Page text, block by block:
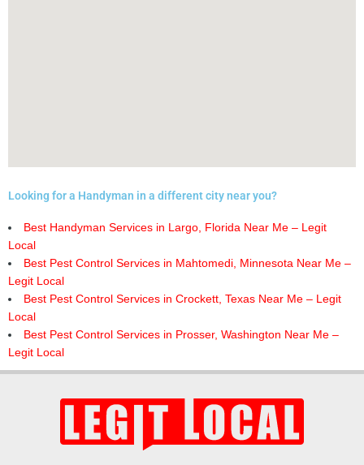
Looking for a Handyman in a different city near you?
Best Handyman Services in Largo, Florida Near Me – Legit
Local
Best Pest Control Services in Mahtomedi, Minnesota Near Me –
Legit Local
Best Pest Control Services in Crockett, Texas Near Me – Legit
Local
Best Pest Control Services in Prosser, Washington Near Me –
Legit Local